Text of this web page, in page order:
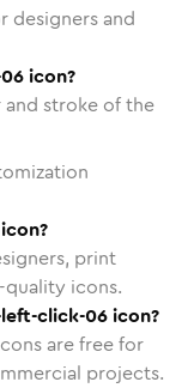
designers and
icon?
and stroke of the
print
icons.
click-06 icon?
are free for
projects.